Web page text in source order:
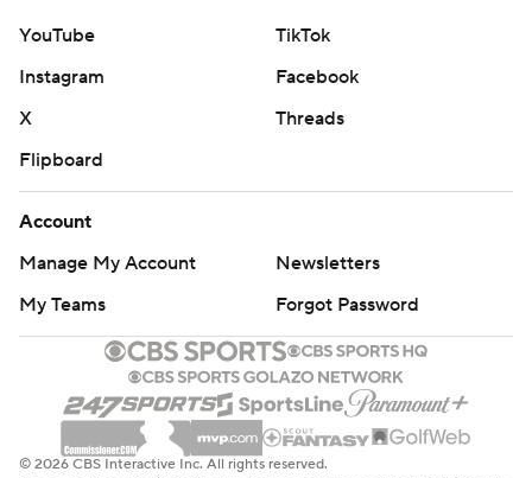
YouTube
TikTok
Instagram
Facebook
X
Threads
Flipboard
Account
Manage My Account
Newsletters
My Teams
Forgot Password
© 2026 CBS Interactive Inc. All rights reserved.